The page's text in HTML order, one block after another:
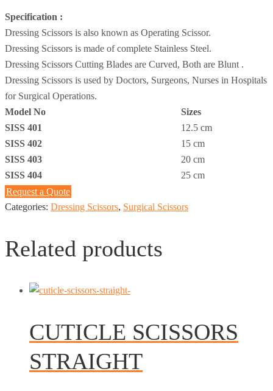
Specification :
Dressing Scissors is also known as Operating Scissor.
Dressing Scissors is made of complete Stainless Steel.
Dressing Scissors Cutting Blades are Curved, Both are Blunt .
Dressing Scissors is used by Doctors, Surgeons, Nurses in Hospitals
for Surgical Operations.
Model No
Sizes
SISS 401
12.5 cm
SISS 402
15 cm
SISS 403
20 cm
SISS 404
25 cm
Request a Quote
Categories: Dressing Scissors, Surgical Scissors
Related products
CUTICLE SCISSORS
STRAIGHT